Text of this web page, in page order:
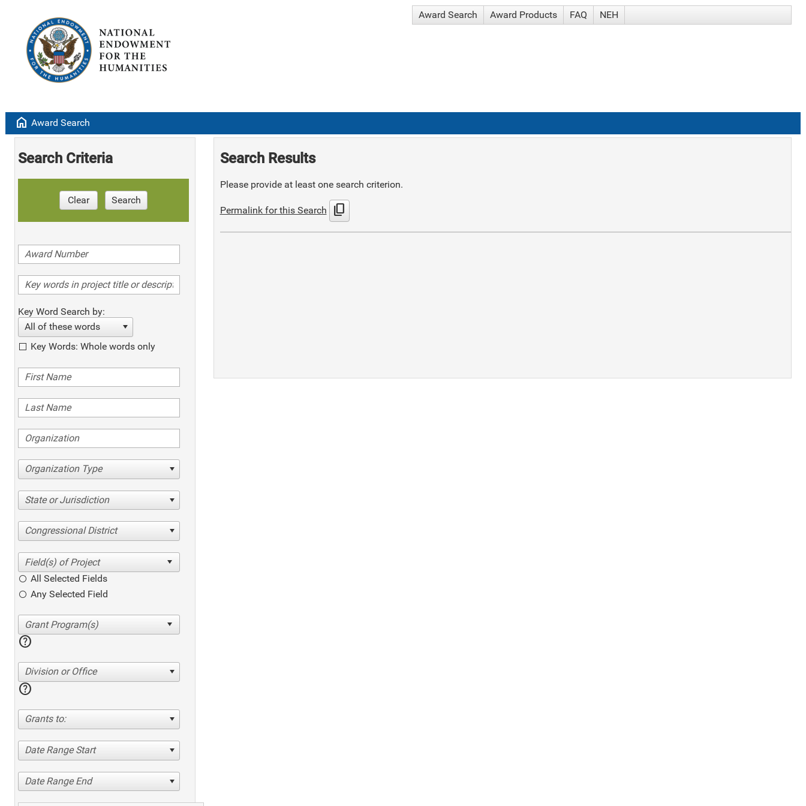
Award Search Award Products FAQ NEH
home Award Search
Search Criteria
Clear Search
Key Word Search by:
All of these words
Key Words: Whole words only
Organization Type
State or Jurisdiction
Congressional District
All Selected Fields
Any Selected Field
help
Division or Office
help
Grants to:
Date Range Start
Date Range End
Search Results
Please provide at least one search criterion.
Permalink for this Search content_copy